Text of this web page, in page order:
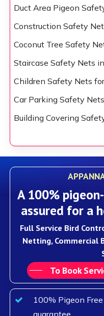
Duct Area Pigeon
Construction Safety
Coconut Tree Safety
Staircase Safety Nets
Children Safety Nets
Car Parking Safety
Building Covering
A 100%
assured for a
Full Service Bird
Netting, Commercial
To Book
100% Pigeon
guarantee